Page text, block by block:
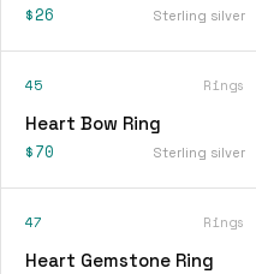
$26 Sterling silver
45 Rings
Heart Bow Ring
$70 Sterling silver
47 Rings
Heart Gemstone Ring